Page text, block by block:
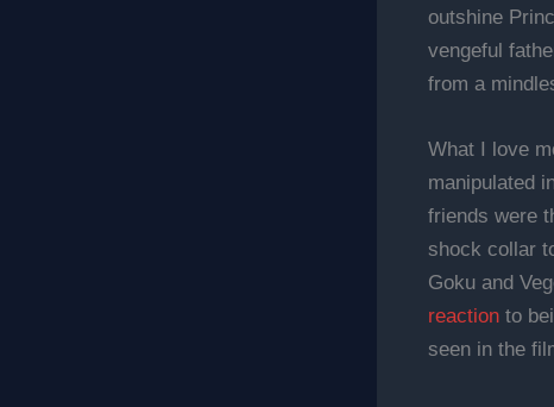
outshine
vengeful
from a
What I love
manipulated
friends were
shock collar
Goku and
reactionto
seen in the